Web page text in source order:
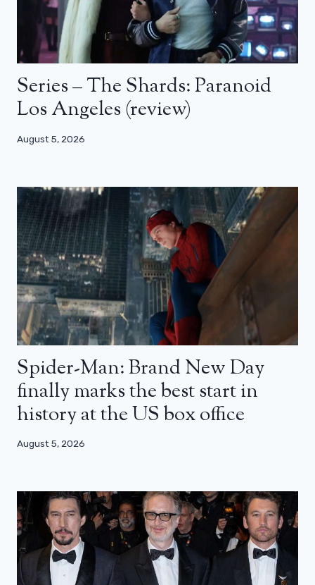
Series – The Shards: Paranoid
Los Angeles (review)
August 5, 2026
Spider-Man: Brand New Day
finally marks the best start in
history at the US box office
August 5, 2026